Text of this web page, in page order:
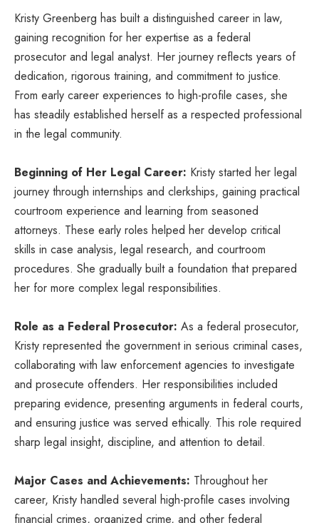
Kristy Greenberg has built a distinguished career in law,
gaining recognition for her expertise as a federal
prosecutor and legal analyst. Her journey reflects years of
dedication, rigorous training, and commitment to justice.
From early career experiences to high-profile cases, she
has steadily established herself as a respected professional
in the legal community.
Beginning of Her Legal Career: Kristy started her legal
journey through internships and clerkships, gaining practical
courtroom experience and learning from seasoned
attorneys. These early roles helped her develop critical
skills in case analysis, legal research, and courtroom
procedures. She gradually built a foundation that prepared
her for more complex legal responsibilities.
Role as a Federal Prosecutor: As a federal prosecutor,
Kristy represented the government in serious criminal cases,
collaborating with law enforcement agencies to investigate
and prosecute offenders. Her responsibilities included
preparing evidence, presenting arguments in federal courts,
and ensuring justice was served ethically. This role required
sharp legal insight, discipline, and attention to detail.
Major Cases and Achievements: Throughout her
career, Kristy handled several high-profile cases involving
financial crimes, organized crime, and other federal